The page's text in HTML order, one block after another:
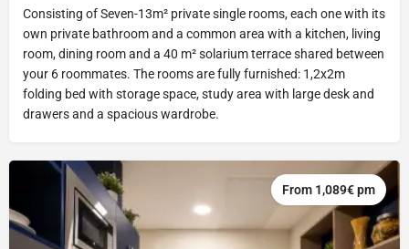
Consisting of Seven-13m² private single rooms, each one with its
own private bathroom and a common area with a kitchen, living
room, dining room and a 40 m² solarium terrace shared between
your 6 roommates. The rooms are fully furnished: 1,2x2m
folding bed with storage space, study area with large desk and
drawers and a spacious wardrobe.
From 1,089€ pm